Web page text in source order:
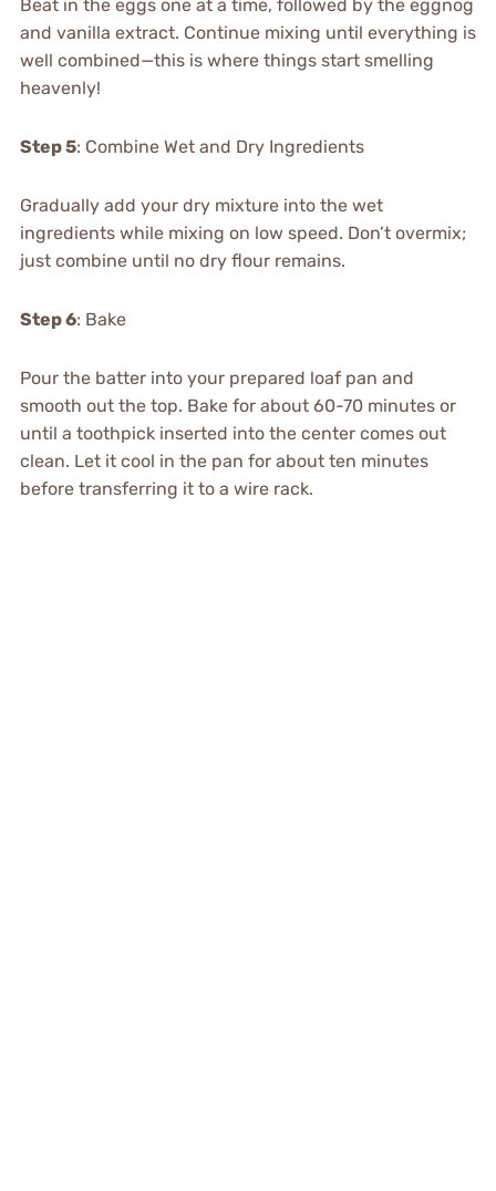
Beat in the eggs one at a time, followed by the eggnog
and vanilla extract. Continue mixing until everything is
well combined—this is where things start smelling
heavenly!
Step 5: Combine Wet and Dry Ingredients
Gradually add your dry mixture into the wet
ingredients while mixing on low speed. Don’t overmix;
just combine until no dry flour remains.
Step 6: Bake
Pour the batter into your prepared loaf pan and
smooth out the top. Bake for about 60-70 minutes or
until a toothpick inserted into the center comes out
clean. Let it cool in the pan for about ten minutes
before transferring it to a wire rack.